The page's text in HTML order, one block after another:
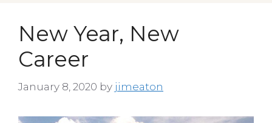
New Year, New
Career
January 8, 2020 by jimeaton